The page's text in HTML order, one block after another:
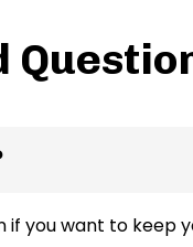
you want to keep